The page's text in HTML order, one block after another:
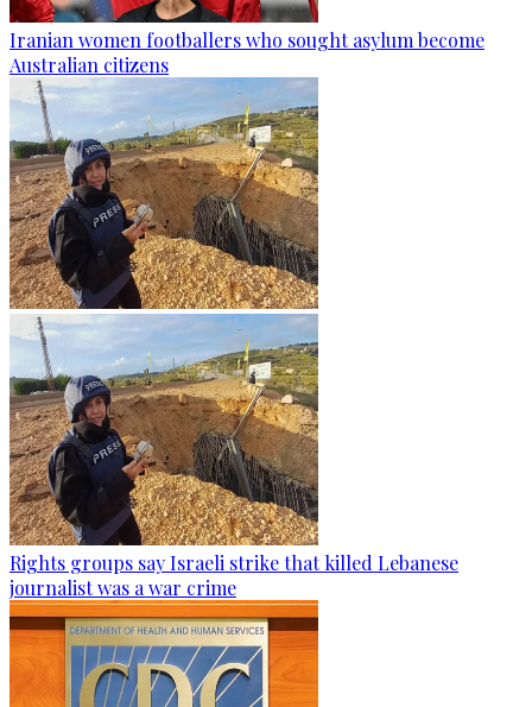
Iranian women footballers who sought asylum become
Australian citizens
Rights groups say Israeli strike that killed Lebanese
journalist was a war crime